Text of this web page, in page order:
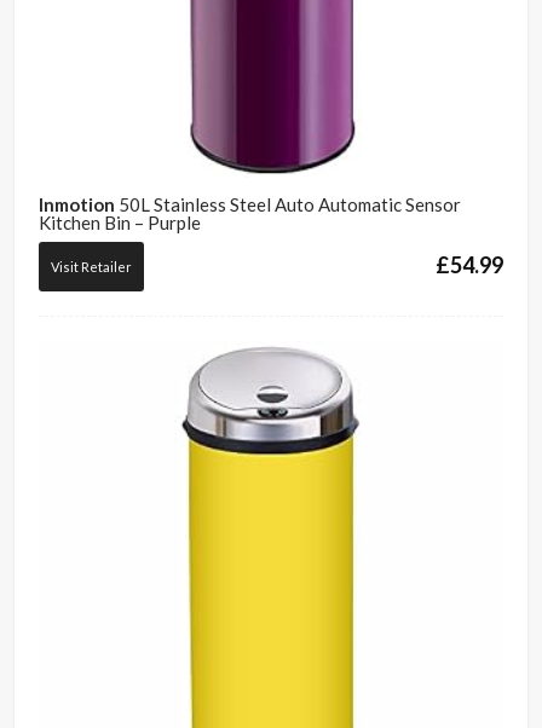
Inmotion 50L Stainless Steel Auto Automatic Sensor
Kitchen Bin – Purple
£54.99
Visit Retailer